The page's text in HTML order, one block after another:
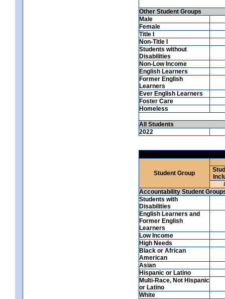
Other Student Groups
Male
Female
Title I
Non-Title I
Students without
Disabilities
Non-Low Income
English Learners
Former English
Learners
Ever English Learners
Foster Care
Homeless
All Students
2022
Student Group
Accountability Student
Students with
Disabilities
English Learners and
Former English
Learners
Low Income
High Needs
Black or African
American
Asian
Hispanic or Latino
Multi-Race, Not Hispanic
or Latino
White